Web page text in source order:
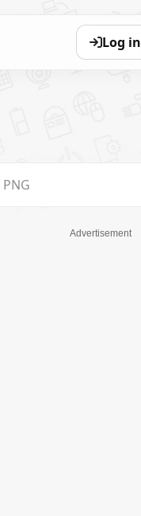
Log in
Advertisement